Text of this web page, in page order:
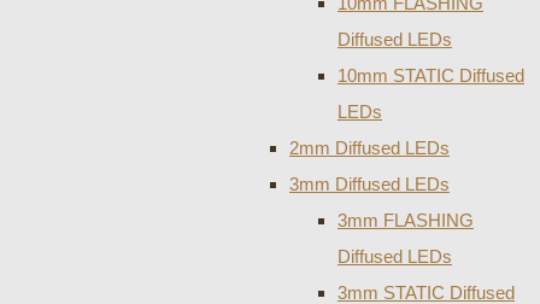
Diffused LEDs
10mm STATIC Diffused
LEDs
2mm Diffused LEDs
3mm Diffused LEDs
3mm FLASHING
Diffused LEDs
3mm STATIC Diffused